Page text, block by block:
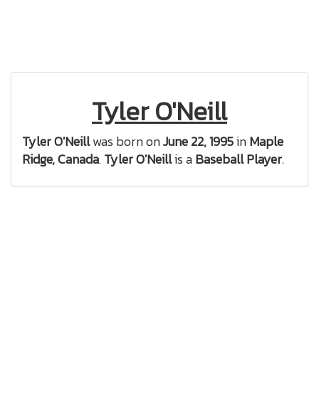
Tyler O'Neill
Tyler O'Neillwas born onJune 22, 1995inMaple
Ridge, Canada.Tyler O'Neillis aBaseball Player.